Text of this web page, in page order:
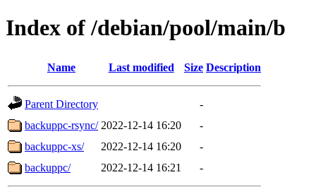
Index of /debian/pool/main/b
Name Last modified Size Description
Parent Directory
-
backuppc-rsync/ 2022-12-14 16:20
-
backuppc-xs/
2022-12-14 16:20
-
backuppc/
2022-12-14 16:21 -